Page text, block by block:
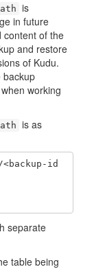
is
in future
content of the
and restore
of Kudu.
backup
working
is as
id
separate
table being